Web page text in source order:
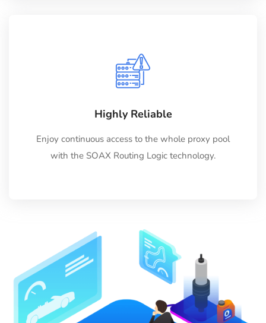
Highly Reliable
Enjoy continuous access to the whole proxy pool
with the SOAX Routing Logic technology.